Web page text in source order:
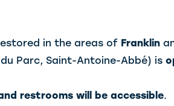
in the areas of Franklin
du Parc, Saint-Antoine-Abbé) is
restrooms will be accessible.